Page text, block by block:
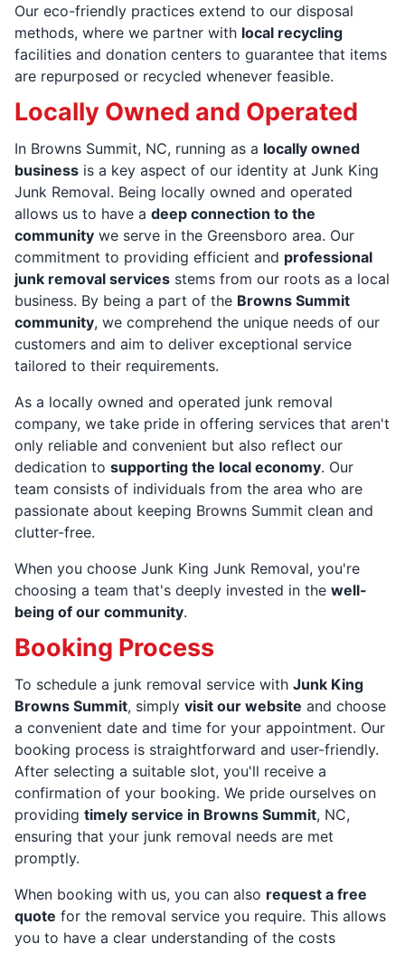
Our eco-friendly practices extend to our disposal
methods, where we partner with local recycling
facilities and donation centers to guarantee that items
are repurposed or recycled whenever feasible.
Locally Owned and Operated
In Browns Summit, NC, running as a locally owned
business is a key aspect of our identity at Junk King
Junk Removal. Being locally owned and operated
allows us to have a deep connection to the
community we serve in the Greensboro area. Our
commitment to providing efficient and professional
junk removal services stems from our roots as a local
business. By being a part of the Browns Summit
community, we comprehend the unique needs of our
customers and aim to deliver exceptional service
tailored to their requirements.
As a locally owned and operated junk removal
company, we take pride in offering services that aren't
only reliable and convenient but also reflect our
dedication to supporting the local economy. Our
team consists of individuals from the area who are
passionate about keeping Browns Summit clean and
clutter-free.
When you choose Junk King Junk Removal, you're
choosing a team that's deeply invested in the well-
being of our community.
Booking Process
To schedule a junk removal service with Junk King
Browns Summit, simply visit our website and choose
a convenient date and time for your appointment. Our
booking process is straightforward and user-friendly.
After selecting a suitable slot, you'll receive a
confirmation of your booking. We pride ourselves on
providing timely service in Browns Summit, NC,
ensuring that your junk removal needs are met
promptly.
When booking with us, you can also request a free
quote for the removal service you require. This allows
you to have a clear understanding of the costs